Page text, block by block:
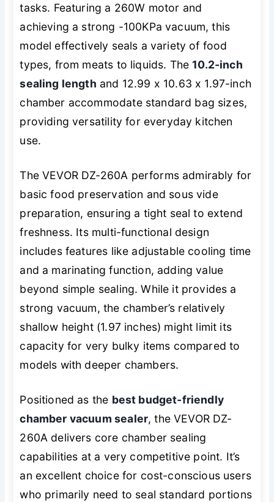
tasks. Featuring a 260W motor and
achieving a strong -100KPa vacuum, this
model effectively seals a variety of food
types, from meats to liquids. The10.2-inch
sealing length and 12.99 x 10.63 x 1.97-inch
chamber accommodate standard bag sizes,
providing versatility for everyday kitchen
use.
The VEVOR DZ-260A performs admirably for
basic food preservation and sous vide
preparation, ensuring a tight seal to extend
freshness. Its multi-functional design
includes features like adjustable cooling time
and a marinating function, adding value
beyond simple sealing. While it provides a
strong vacuum, the chamber’s relatively
shallow height (1.97 inches) might limit its
capacity for very bulky items compared to
models with deeper chambers.
Positioned as the best budget-friendly
chamber vacuum sealer, the VEVOR DZ-
260A delivers core chamber sealing
capabilities at a very competitive point. It’s
an excellent choice for cost-conscious users
who primarily need to seal standard portions